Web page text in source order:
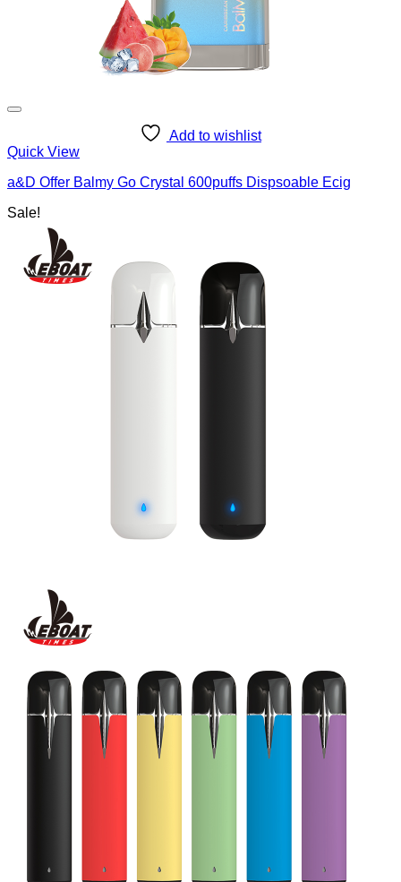
Add to wishlist
Quick View
a&D Offer Balmy Go Crystal 600puffs Dispsoable Ecig
Sale!